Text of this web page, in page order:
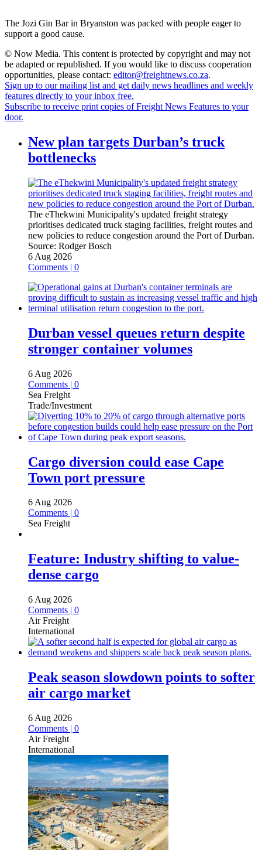
The Jozi Gin Bar in Bryanston was packed with people eager to
support a good cause.
© Now Media. This content is protected by copyright and may not
be adapted or republished. If you would like to discuss cooperation
opportunities, please contact: editor@freightnews.co.za.
Sign up to our mailing list and get daily news headlines and weekly
features directly to your inbox free.
Subscribe to receive print copies of Freight News Features to your
door.
New plan targets Durban’s truck
bottlenecks
The eThekwini Municipality's updated freight strategy
prioritises dedicated truck staging facilities, freight routes and
new policies to reduce congestion around the Port of Durban.
Source: Rodger Bosch
6 Aug 2026
Comments | 0
Durban vessel queues return despite
stronger container volumes
6 Aug 2026
Comments | 0
Sea Freight
Trade/Investment
Cargo diversion could ease Cape
Town port pressure
6 Aug 2026
Comments | 0
Sea Freight
Feature: Industry shifting to value-
dense cargo
6 Aug 2026
Comments | 0
Air Freight
International
Peak season slowdown points to softer
air cargo market
6 Aug 2026
Comments | 0
Air Freight
International